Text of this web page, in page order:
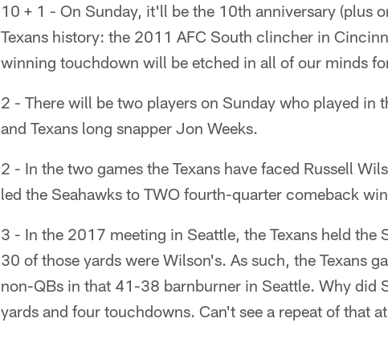
10 + 1 - On Sunday, it'll be the 10th anniversary (plus
Texans history: the 2011 AFC South clincher in
winning touchdown will be etched in all of our minds
2 - There will be two players on Sunday who played
and Texans long snapper Jon Weeks.
2 - In the two games the Texans have faced Russell
led the Seahawks to TWO fourth-quarter comeback
3 - In the 2017 meeting in Seattle, the Texans held the
30 of those yards were Wilson's. As such, the Texans
non-QBs in that 41-38 barnburner in Seattle. Why did
yards and four touchdowns. Can't see a repeat of that